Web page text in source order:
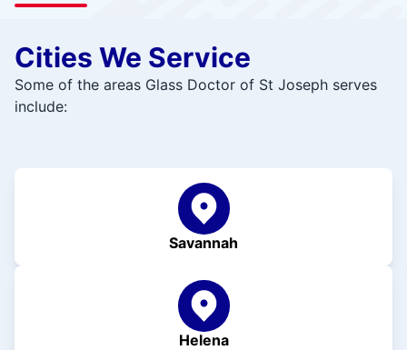
Cities We Service
Some of the areas Glass Doctor of St Joseph serves
include:
Savannah
Helena